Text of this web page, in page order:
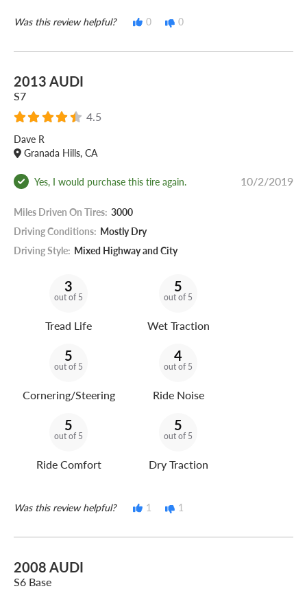
Was this review helpful? 0 0
2013 AUDI
S7
4.5
Dave R
Granada Hills, CA
Yes, I would purchase this tire again. 10/2/2019
Miles Driven On Tires: 3000
Driving Conditions: Mostly Dry
Driving Style: Mixed Highway and City
3
out of 5
Tread Life
5
out of 5
Wet Traction
5
out of 5
Cornering/Steering
4
out of 5
Ride Noise
5
out of 5
Ride Comfort
5
out of 5
Dry Traction
Was this review helpful? 1 1
2008 AUDI
S6 Base